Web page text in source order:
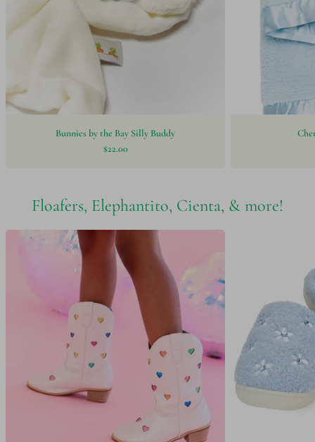
Bunnies by the Bay Silly Buddy
$22.00
Floafers, Elephantito, Cienta, & more!